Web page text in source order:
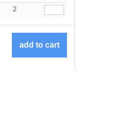
2